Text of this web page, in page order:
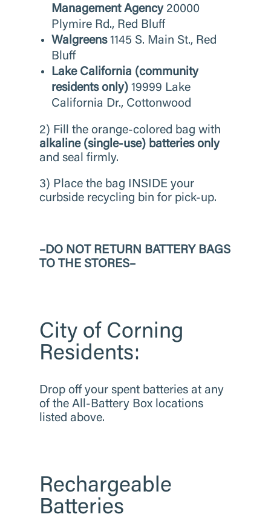
Management Agency 20000
Plymire Rd., Red Bluff
Walgreens 1145 S. Main St., Red
Bluff
Lake California (community
residents only) 19999 Lake
California Dr., Cottonwood
2) Fill the orange-colored bag with
alkaline (single-use) batteries only
and seal firmly.
3) Place the bag INSIDE your
curbside recycling bin for pick-up.
–DO NOT RETURN BATTERY BAGS
TO THE STORES–
City of Corning
Residents:
​Drop off your spent batteries at any
of the All-Battery Box locations
listed above.
Rechargeable
Batteries